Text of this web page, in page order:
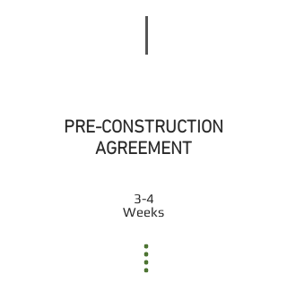
PRE-CONSTRUCTION
AGREEMENT
3-4
Weeks